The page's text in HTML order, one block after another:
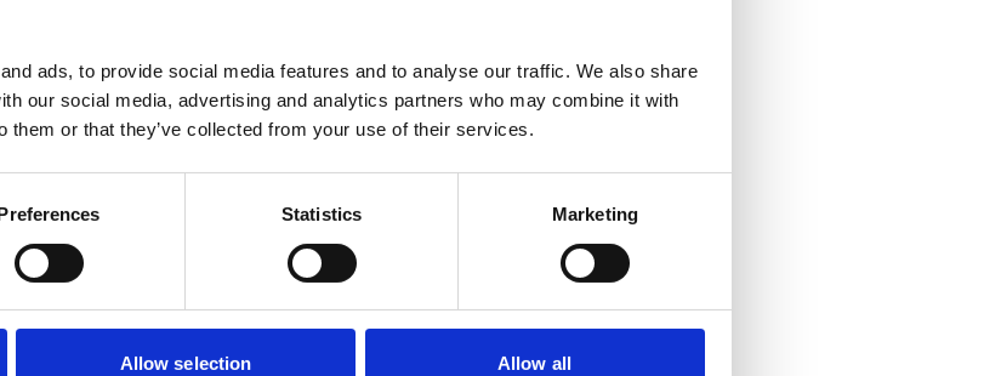
ads, to provide social media features and to analyse our traffic. We also share
our social media, advertising and analytics partners who may combine it with
them or that they’ve collected from your use of their services.
Statistics Marketing
Allow selection Allow all